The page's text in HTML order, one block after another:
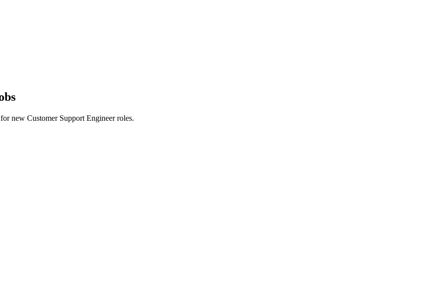
new Customer Support Engineer roles.